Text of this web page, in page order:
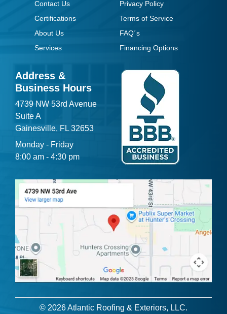
Contact Us
Certifications
About Us
Services
Privacy Policy
Terms of Service
FAQ´s
Financing Options
Address &
Business Hours
4739 NW 53rd Avenue
Suite A
Gainesville, FL 32653
Monday - Friday
8:00 am - 4:30 pm
© 2026 Atlantic Roofing & Exteriors, LLC.